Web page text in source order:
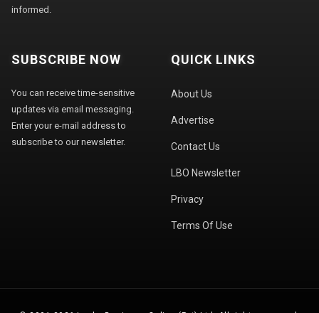
informed.
SUBSCRIBE NOW
You can receive time-sensitive
updates via email messaging.
Enter your e-mail address to
subscribe to our newsletter.
QUICK LINKS
About Us
Advertise
Contact Us
LBO Newsletter
Privacy
Terms Of Use